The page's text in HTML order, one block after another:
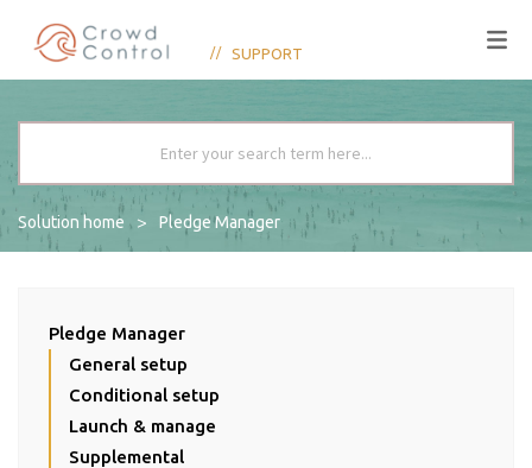
SUPPORT
Solution home Pledge Manager
Pledge Manager
General setup
Conditional setup
Launch & manage
Supplemental